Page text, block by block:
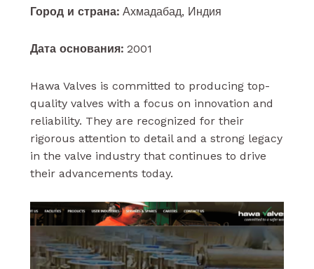
Город и страна:Ахмадабад, Индия
Дата основания:2001
Hawa Valves is committed to producing top-
quality valves with a focus on innovation and
reliability. They are recognized for their
rigorous attention to detail and a strong legacy
in the valve industry that continues to drive
their advancements today.